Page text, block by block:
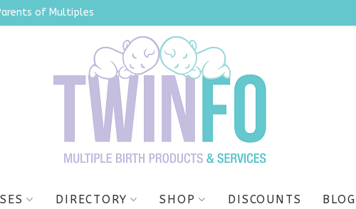
of Multiples
DIRECTORY SHOP DISCOUNTS BLOG